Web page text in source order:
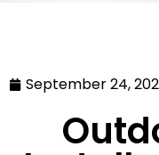
September 24,